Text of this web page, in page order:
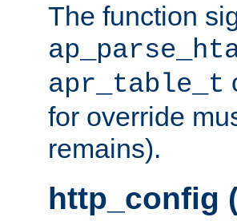
The function
apr_table_t
for override
remains).
http_config